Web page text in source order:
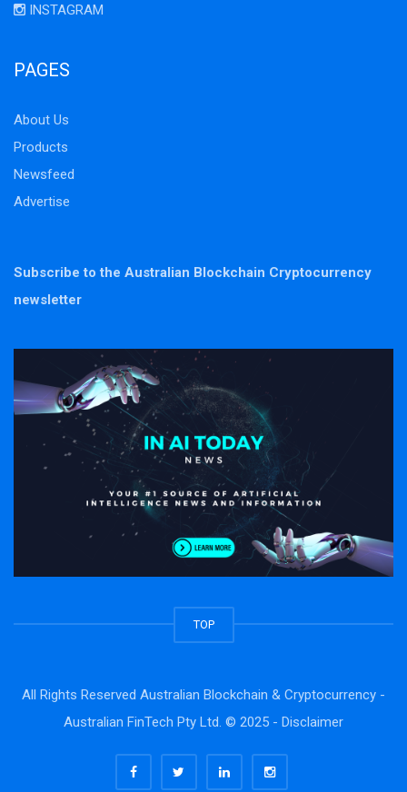
INSTAGRAM
PAGES
About Us
Products
Newsfeed
Advertise
Subscribe to the Australian Blockchain Cryptocurrency
newsletter
TOP
All Rights Reserved Australian Blockchain & Cryptocurrency -
Australian FinTech Pty Ltd. © 2025 - Disclaimer